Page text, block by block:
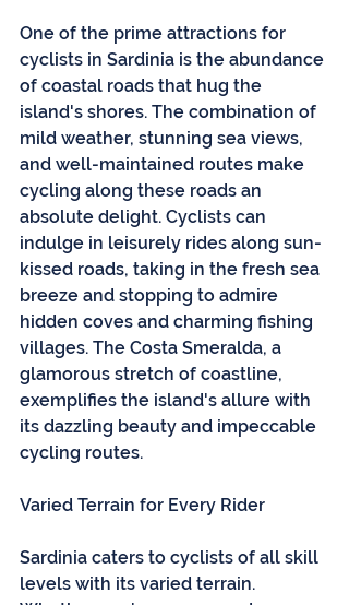
One of the prime attractions for
cyclists in Sardinia is the abundance
of coastal roads that hug the
island's shores. The combination of
mild weather, stunning sea views,
and well-maintained routes make
cycling along these roads an
absolute delight. Cyclists can
indulge in leisurely rides along sun-
kissed roads, taking in the fresh sea
breeze and stopping to admire
hidden coves and charming fishing
villages. The Costa Smeralda, a
glamorous stretch of coastline,
exemplifies the island's allure with
its dazzling beauty and impeccable
cycling routes.
Varied Terrain for Every Rider
Sardinia caters to cyclists of all skill
levels with its varied terrain.